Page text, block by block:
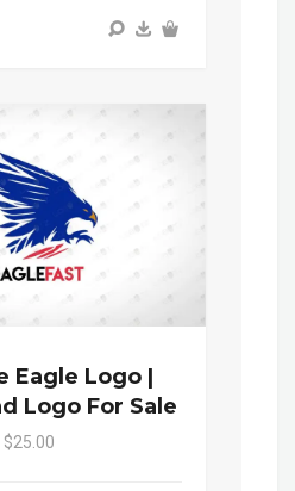
Eagle Logo |
Logo For Sale
$25.00